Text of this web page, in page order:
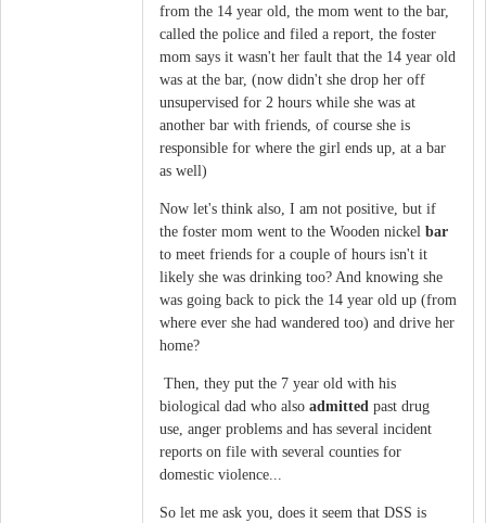
from the 14 year old, the mom went to the bar,
called the police and filed a report, the foster
mom says it wasn't her fault that the 14 year old
was at the bar, (now didn't she drop her off
unsupervised for 2 hours while she was at
another bar with friends, of course she is
responsible for where the girl ends up, at a bar
as well)
Now let's think also, I am not positive, but if
the foster mom went to the Wooden nickel bar
to meet friends for a couple of hours isn't it
likely she was drinking too? And knowing she
was going back to pick the 14 year old up (from
where ever she had wandered too) and drive her
home?
Then, they put the 7 year old with his
biological dad who also admitted past drug
use, anger problems and has several incident
reports on file with several counties for
domestic violence...
So let me ask you, does it seem that DSS is